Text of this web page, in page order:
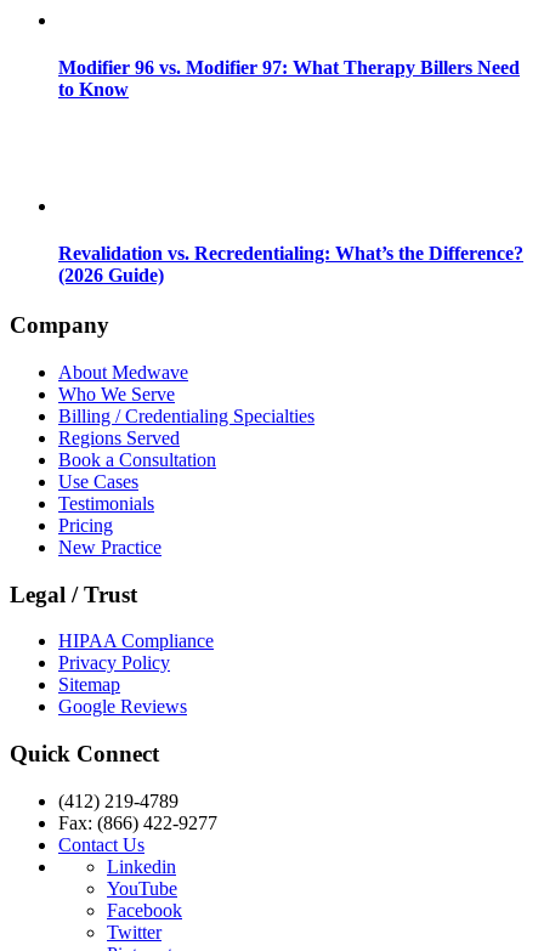
Modifier 96 vs. Modifier 97: What Therapy Billers Need
to Know
Revalidation vs. Recredentialing: What’s the Difference?
(2026 Guide)
Company
About Medwave
Who We Serve
Billing / Credentialing Specialties
Regions Served
Book a Consultation
Use Cases
Testimonials
Pricing
New Practice
Legal / Trust
HIPAA Compliance
Privacy Policy
Sitemap
Google Reviews
Quick Connect
(412) 219-4789
Fax: (866) 422-9277
Contact Us
Linkedin
YouTube
Facebook
Twitter